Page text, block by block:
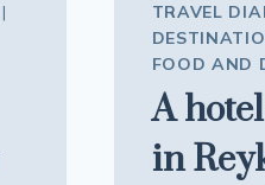
|
TRAVEL
FOOD AND
A
in